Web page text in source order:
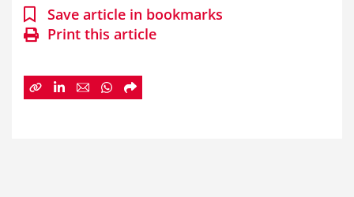
Save article in bookmarks
Print this article